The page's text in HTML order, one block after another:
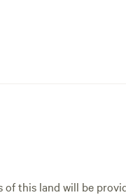
of this land will be